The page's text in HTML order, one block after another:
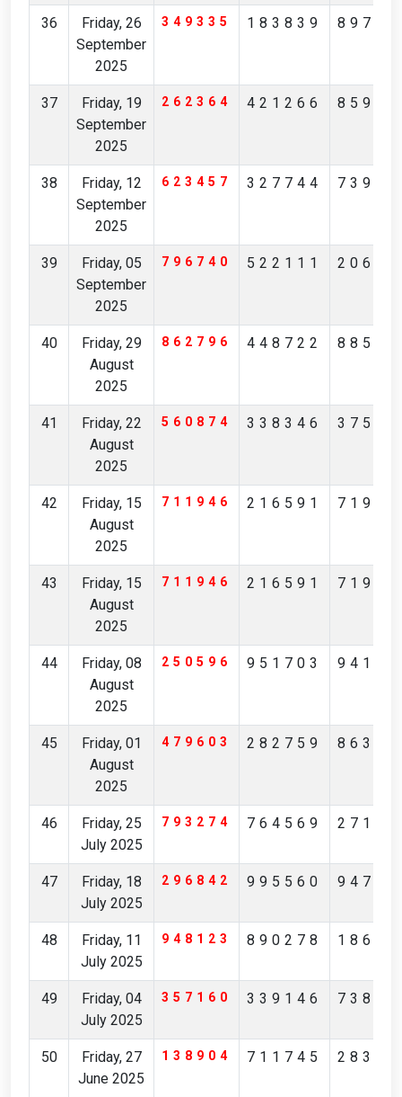
36
Friday, 26
September
2025
349335 183839
37
Friday, 19
September
2025
262364 421266
38
Friday, 12
September
2025
623457 327744
39
Friday, 05
September
2025
796740 522111
40
Friday, 29
August
2025
862796 448722
41
Friday, 22
August
2025
560874 338346
42
Friday, 15
August
2025
711946 216591
43
Friday, 15
August
2025
711946 216591
44
Friday, 08
August
2025
250596 951703
45
Friday, 01
August
2025
479603 282759
46
Friday, 25
July 2025
793274 764569
47
Friday, 18
July 2025
296842 995560
48
Friday, 11
July 2025
948123 890278
49
Friday, 04
July 2025
357160 339146
50
Friday, 27
June 2025
138904 711745